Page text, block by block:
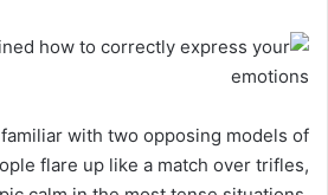
with two opposing models of
flare up like a match over trifles,